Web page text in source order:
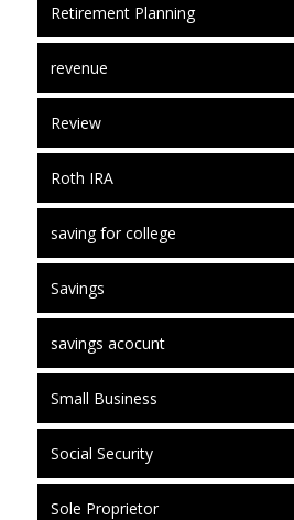
Retirement Planning
revenue
Review
Roth IRA
saving for college
Savings
savings acocunt
Small Business
Social Security
Sole Proprietor